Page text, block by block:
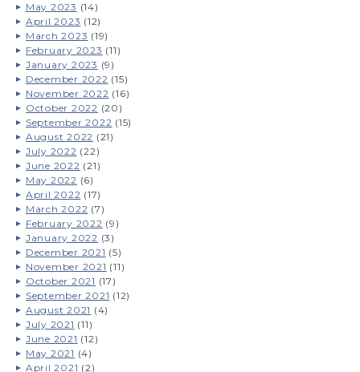
May 2023 (14)
April 2023 (12)
March 2023 (19)
February 2023 (11)
January 2023 (9)
December 2022 (15)
November 2022 (16)
October 2022 (20)
September 2022 (15)
August 2022 (21)
July 2022 (22)
June 2022 (21)
May 2022 (6)
April 2022 (17)
March 2022 (7)
February 2022 (9)
January 2022 (3)
December 2021 (5)
November 2021 (11)
October 2021 (17)
September 2021 (12)
August 2021 (4)
July 2021 (11)
June 2021 (12)
May 2021 (4)
April 2021 (2)